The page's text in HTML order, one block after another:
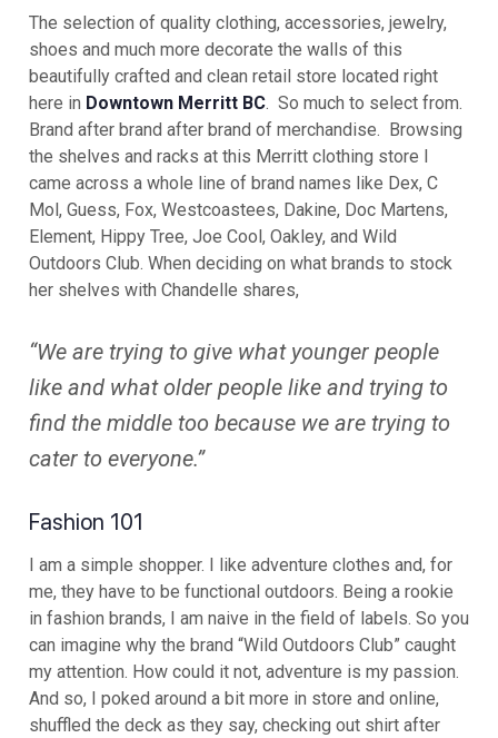
The selection of quality clothing, accessories, jewelry,
shoes and much more decorate the walls of this
beautifully crafted and clean retail store located right
here in Downtown Merritt BC. So much to select from.
Brand after brand after brand of merchandise. Browsing
the shelves and racks at this Merritt clothing store I
came across a whole line of brand names like Dex, C
Mol, Guess, Fox, Westcoastees, Dakine, Doc Martens,
Element, Hippy Tree, Joe Cool, Oakley, and Wild
Outdoors Club. When deciding on what brands to stock
her shelves with Chandelle shares,
“We are trying to give what younger people
like and what older people like and trying to
find the middle too because we are trying to
cater to everyone.”
Fashion 101
I am a simple shopper. I like adventure clothes and, for
me, they have to be functional outdoors. Being a rookie
in fashion brands, I am naive in the field of labels. So you
can imagine why the brand “Wild Outdoors Club” caught
my attention. How could it not, adventure is my passion.
And so, I poked around a bit more in store and online,
shuffled the deck as they say, checking out shirt after